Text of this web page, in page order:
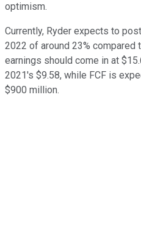
optimism.
Currently, Ryder expects to
2022 of around 23% compared
earnings should come in at
2021's $9.58, while FCF is
$900 million.